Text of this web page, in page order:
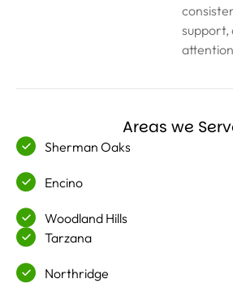
support,
Areas we
Sherman Oaks
Encino
Woodland Hills
Tarzana
Northridge